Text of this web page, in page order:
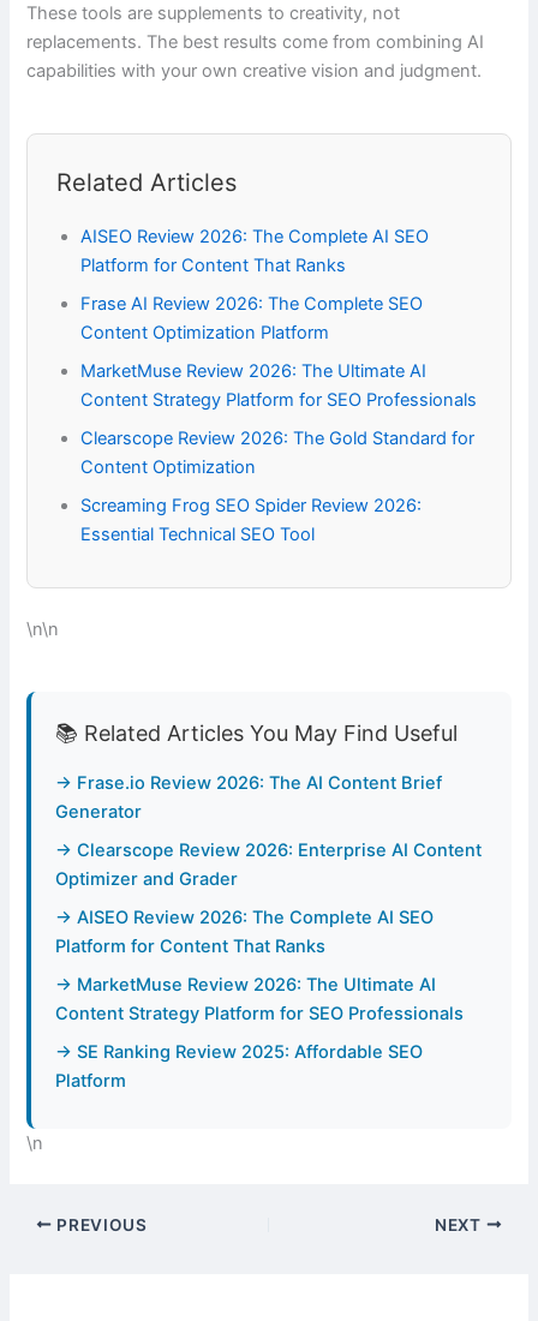
These tools are supplements to creativity, not
replacements. The best results come from combining AI
capabilities with your own creative vision and judgment.
Related Articles
AISEO Review 2026: The Complete AI SEO
Platform for Content That Ranks
Frase AI Review 2026: The Complete SEO
Content Optimization Platform
MarketMuse Review 2026: The Ultimate AI
Content Strategy Platform for SEO Professionals
Clearscope Review 2026: The Gold Standard for
Content Optimization
Screaming Frog SEO Spider Review 2026:
Essential Technical SEO Tool
\n\n
📚 Related Articles You May Find Useful
→ Frase.io Review 2026: The AI Content Brief
Generator
→ Clearscope Review 2026: Enterprise AI Content
Optimizer and Grader
→ AISEO Review 2026: The Complete AI SEO
Platform for Content That Ranks
→ MarketMuse Review 2026: The Ultimate AI
Content Strategy Platform for SEO Professionals
→ SE Ranking Review 2025: Affordable SEO
Platform
\n
PREVIOUS NEXT